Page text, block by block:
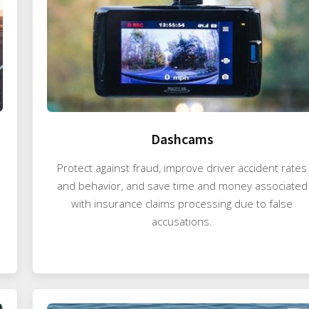
Dashcams
Protect against fraud, improve driver accident rates
and behavior, and save time and money associated
with insurance claims processing due to false
accusations.